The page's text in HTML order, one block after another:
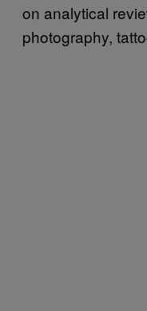
on analytical
photography,